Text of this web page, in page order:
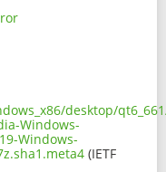
desktop/
Windows-
Windows-
(IETF